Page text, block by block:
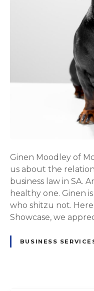
Ginen Moodley of
us about the
business law in SA.
healthy one. Ginen
who shitzu not.
Showcase, we
BUSINESS